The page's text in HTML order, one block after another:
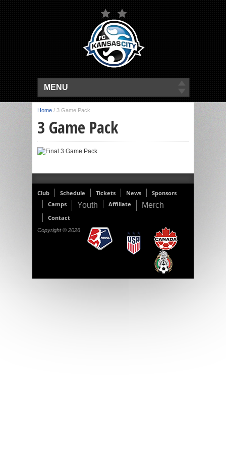
MENU
Home / 3 Game Pack
3 Game Pack
Club Schedule Tickets News
Sponsors
Camps
Youth Affiliate Merch
Contact
Copyright © 2026